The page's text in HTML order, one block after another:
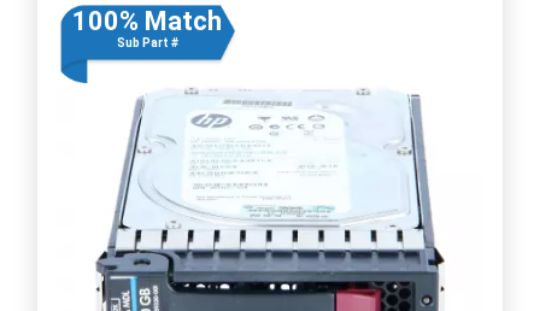
100% Match
Sub Part #